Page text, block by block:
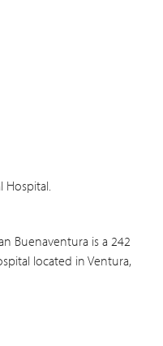
Hospital.
Buenaventura is a 242
located in Ventura,